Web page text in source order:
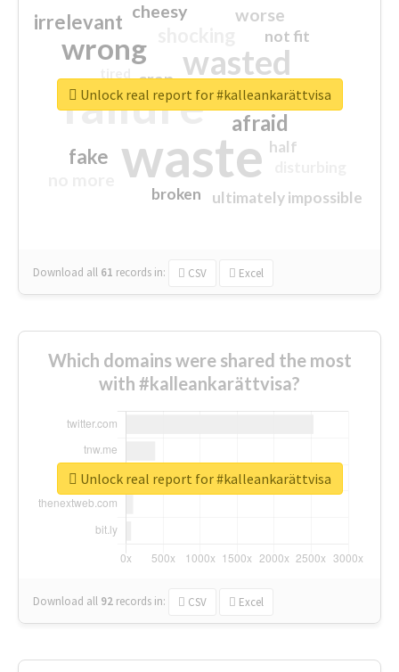
waste
failure
wasted
wrong
sorry
afraid
irrelevant
fake
worse
crap
cheesy
ultimately impossible
not fit
half
closed
broken
Download all 61 records in: CSV Excel
Unlock real report for #kalleankarättvisa
Which domains were shared the most
with #kalleankarättvisa?
Download all 92 records in: CSV Excel
Unlock real report for #kalleankarättvisa